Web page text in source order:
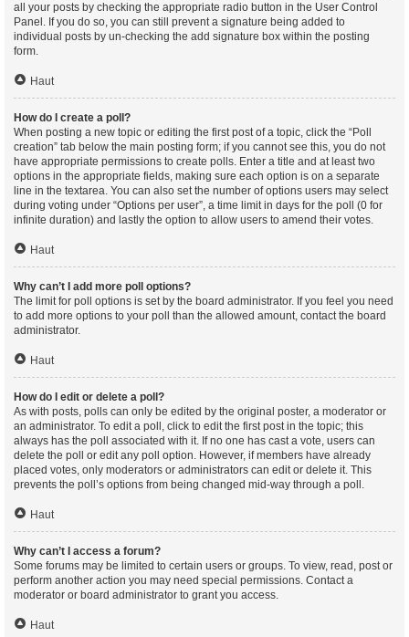
all your posts by checking the appropriate radio button in the User Control
Panel. If you do so, you can still prevent a signature being added to
individual posts by un-checking the add signature box within the posting
form.
Haut
How do I create a poll?
When posting a new topic or editing the first post of a topic, click the “Poll
creation” tab below the main posting form; if you cannot see this, you do not
have appropriate permissions to create polls. Enter a title and at least two
options in the appropriate fields, making sure each option is on a separate
line in the textarea. You can also set the number of options users may select
during voting under “Options per user”, a time limit in days for the poll (0 for
infinite duration) and lastly the option to allow users to amend their votes.
Haut
Why can’t I add more poll options?
The limit for poll options is set by the board administrator. If you feel you need
to add more options to your poll than the allowed amount, contact the board
administrator.
Haut
How do I edit or delete a poll?
As with posts, polls can only be edited by the original poster, a moderator or
an administrator. To edit a poll, click to edit the first post in the topic; this
always has the poll associated with it. If no one has cast a vote, users can
delete the poll or edit any poll option. However, if members have already
placed votes, only moderators or administrators can edit or delete it. This
prevents the poll’s options from being changed mid-way through a poll.
Haut
Why can’t I access a forum?
Some forums may be limited to certain users or groups. To view, read, post or
perform another action you may need special permissions. Contact a
moderator or board administrator to grant you access.
Haut